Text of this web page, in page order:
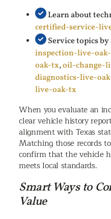
Learn about
certified-service-
Service topics
inspection-live-
oak-tx,oil-change-
diagnostics-live-
live-oak-tx
When you evaluate an
clear vehicle history
alignment with Texas
Matching those records
confirm that the vehicle
meets local standards.
Smart Ways to
Value